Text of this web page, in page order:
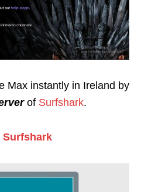
Max instantly in Ireland by
of Surfshark.
Surfshark